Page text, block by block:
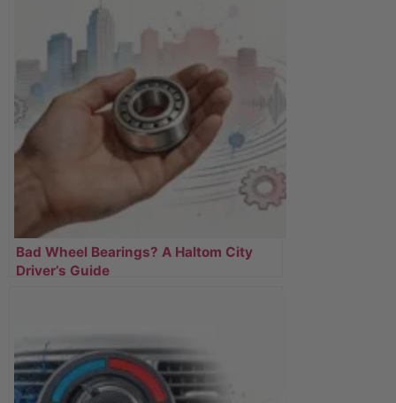
Bad Wheel Bearings? A Haltom City
Driver’s Guide